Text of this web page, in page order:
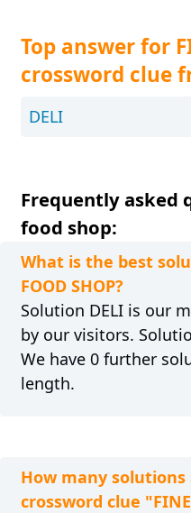
Top answer for
crossword clue
DELI
Frequently asked
food shop:
What is the best
FOOD SHOP?
Solution DELI is our
by our visitors.
We have 0 further
length.
How many
crossword clue "FINE